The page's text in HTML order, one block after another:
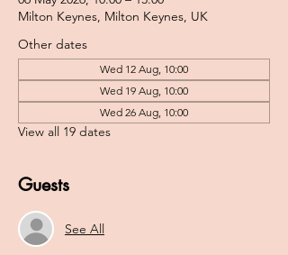
Milton Keynes, Milton Keynes, UK
Other dates
Wed 12 Aug, 10:00
Wed 19 Aug, 10:00
Wed 26 Aug, 10:00
View all 19 dates
Guests
See All